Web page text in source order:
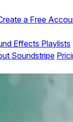
a Free
Effects Playlists
Soundstripe